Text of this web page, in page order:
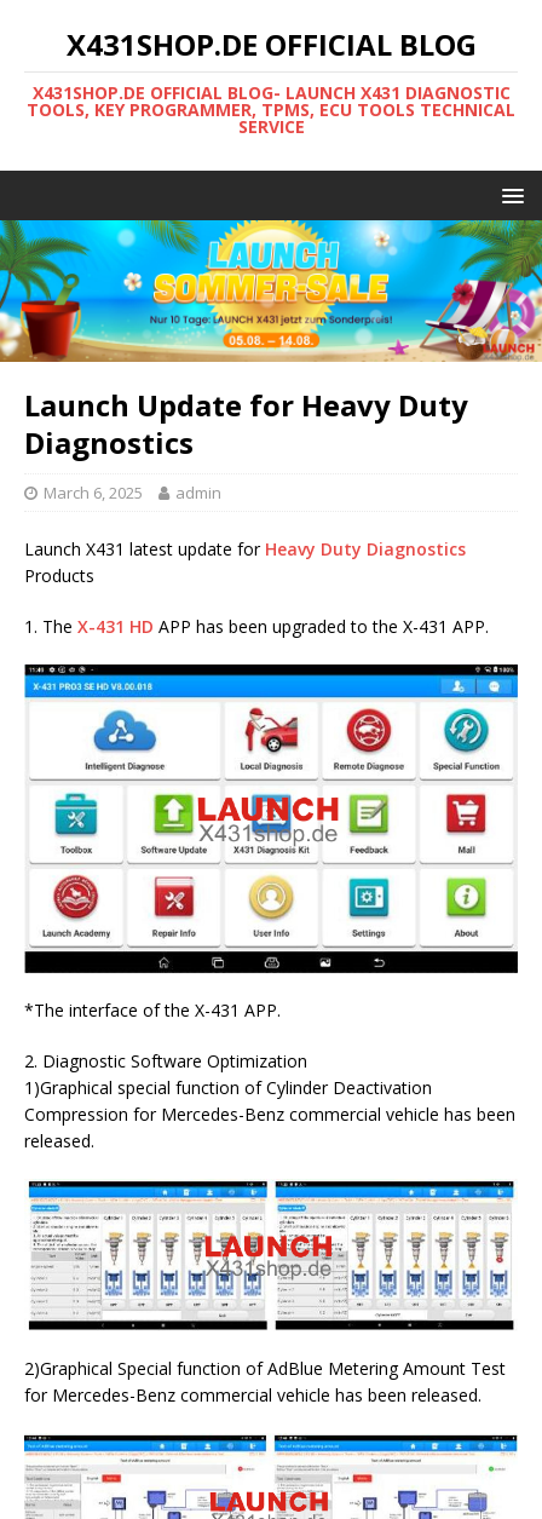
X431SHOP.DE OFFICIAL BLOG
X431SHOP.DE OFFICIAL BLOG- LAUNCH X431 DIAGNOSTIC
TOOLS, KEY PROGRAMMER, TPMS, ECU TOOLS TECHNICAL
SERVICE
Launch Update for Heavy Duty
Diagnostics
March 6, 2025 admin
Launch X431 latest update for Heavy Duty Diagnostics
Products
1. The X-431 HD APP has been upgraded to the X-431 APP.
*The interface of the X-431 APP.
2. Diagnostic Software Optimization
1)Graphical special function of Cylinder Deactivation
Compression for Mercedes-Benz commercial vehicle has been
released.
2)Graphical Special function of AdBlue Metering Amount Test
for Mercedes-Benz commercial vehicle has been released.